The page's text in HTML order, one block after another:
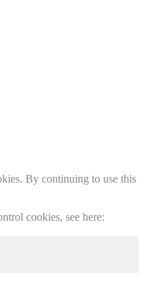
By continuing to use this
cookies, see here: